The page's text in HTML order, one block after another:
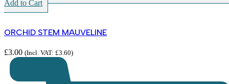
Add to Cart
ORCHID STEM MAUVELINE
£3.00 (Incl. VAT: £3.60)